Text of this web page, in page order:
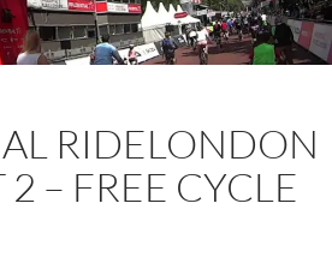
RIDELONDON
– FREE CYCLE